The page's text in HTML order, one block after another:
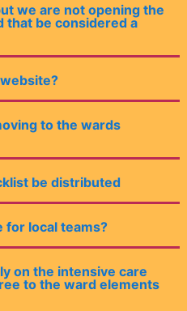
we are not opening the
that be considered a
to the wards
be distributed
for local teams?
on the intensive care
to the ward elements